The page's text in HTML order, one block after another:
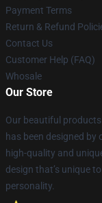
Payment Terms
Return & Refund
Contact Us
Customer Help (FAQ)
Whosale
Our Store
Our beautiful
has been designed
high-quality and
design that’s unique
personality.